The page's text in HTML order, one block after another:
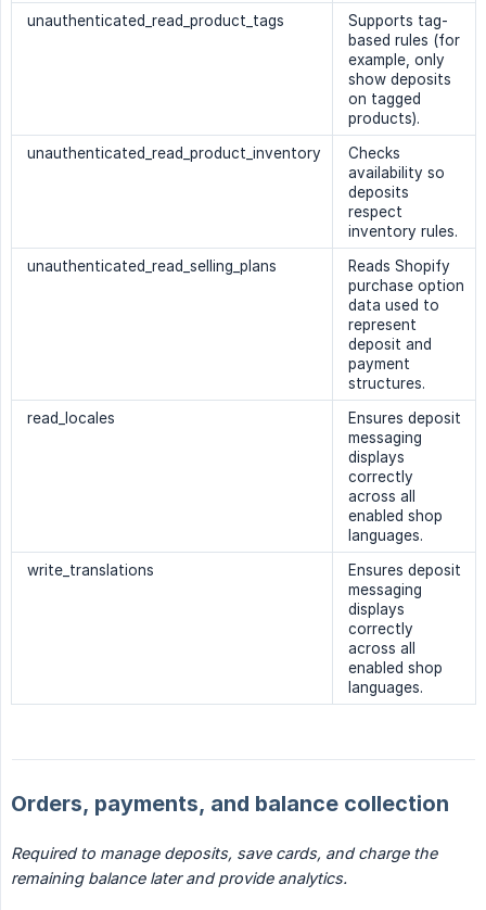
unauthenticated_read_product_tags
Supports tag-
based rules (for
example, only
show deposits
on tagged
products).
unauthenticated_read_product_inventory
Checks
availability so
deposits
respect
inventory rules.
unauthenticated_read_selling_plans
Reads Shopify
purchase option
data used to
represent
deposit and
payment
structures.
read_locales
Ensures deposit
messaging
displays
correctly
across all
enabled shop
languages.
write_translations
Ensures deposit
messaging
displays
correctly
across all
enabled shop
languages.
Orders, payments, and balance collection
Required to manage deposits, save cards, and charge the
remaining balance later and provide analytics.